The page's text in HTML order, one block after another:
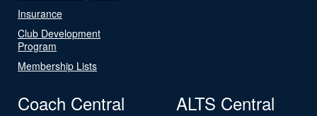
Insurance
Club Development
Program
Membership Lists
Coach Central ALTS Central